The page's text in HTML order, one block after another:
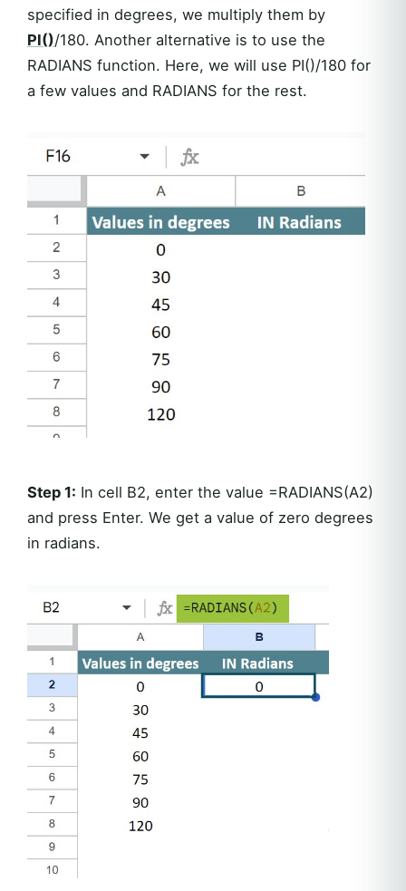
specified in degrees, we multiply them by
PI()/180. Another alternative is to use the
RADIANS function. Here, we will use PI()/180 for
a few values and RADIANS for the rest.
Step 1: In cell B2, enter the value =RADIANS(A2)
and press Enter. We get a value of zero degrees
in radians.